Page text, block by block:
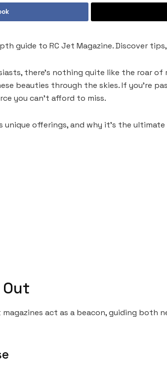
guide to RC Jet Magazine. Discover
there’s nothing quite like the roar
beauties through the skies. If you’re
you can’t afford to miss.
unique offerings, and why it’s the
act as a beacon, guiding both